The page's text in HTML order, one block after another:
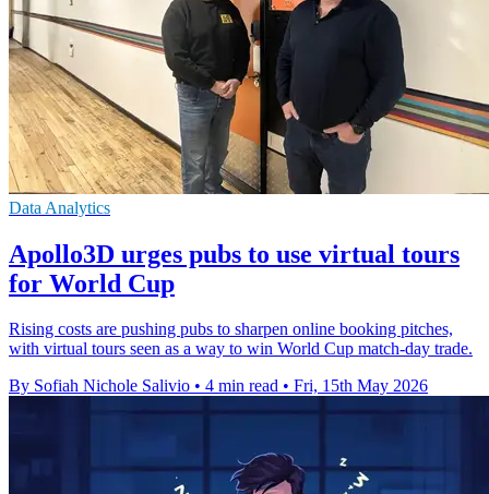
Data Analytics
Apollo3D urges pubs to use virtual tours
for World Cup
Rising costs are pushing pubs to sharpen online booking pitches,
with virtual tours seen as a way to win World Cup match-day trade.
By Sofiah Nichole Salivio • 4 min read • Fri, 15th May 2026